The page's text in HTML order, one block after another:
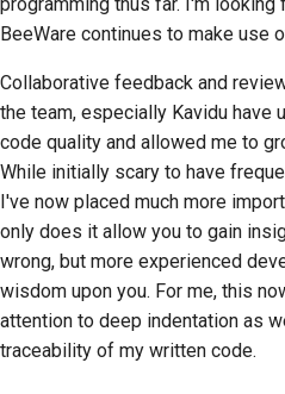
BeeWare continues to make use
Collaborative feedback and
the team, especially Kavidu have
code quality and allowed me to
While initially scary to have
I've now placed much more
only does it allow you to gain
wrong, but more experienced
wisdom upon you. For me, this
attention to deep indentation as
traceability of my written code.